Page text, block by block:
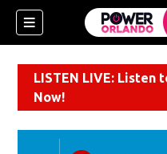
LISTEN LIVE: Listen
Now!